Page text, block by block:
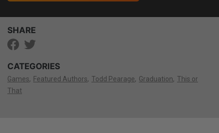
SHARE
CATEGORIES
Games Featured Authors Todd Pearage Graduation
This or
That